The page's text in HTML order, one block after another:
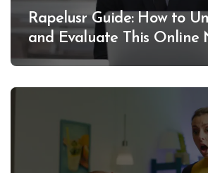
Rapelusr Guide: How to
and Evaluate This Online